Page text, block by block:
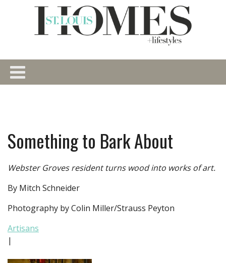
Something to Bark About
Webster Groves resident turns wood into works of art.
By Mitch Schneider
Photography by Colin Miller/Strauss Peyton
Artisans
|